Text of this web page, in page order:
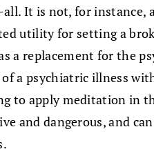
It is not, for instance,
utility for setting a
a replacement for the
a psychiatric illness
to apply meditation in
and dangerous, and